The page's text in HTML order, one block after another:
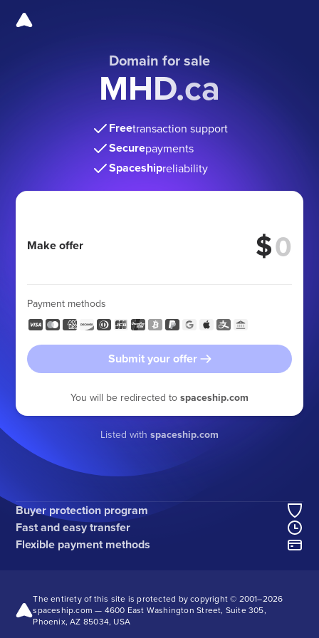
Domain for sale
MHD.ca
Freetransaction support
Securepayments
Spaceshipreliability
Make offer $
Payment methods
Submit your offer
You will be redirected to spaceship.com
Listed with spaceship.com
Buyer protection program
Fast and easy transfer
Flexible payment methods
The entirety of this site is protected by copyright © 2001–2026
spaceship.com — 4600 East Washington Street, Suite 305,
Phoenix, AZ 85034, USA